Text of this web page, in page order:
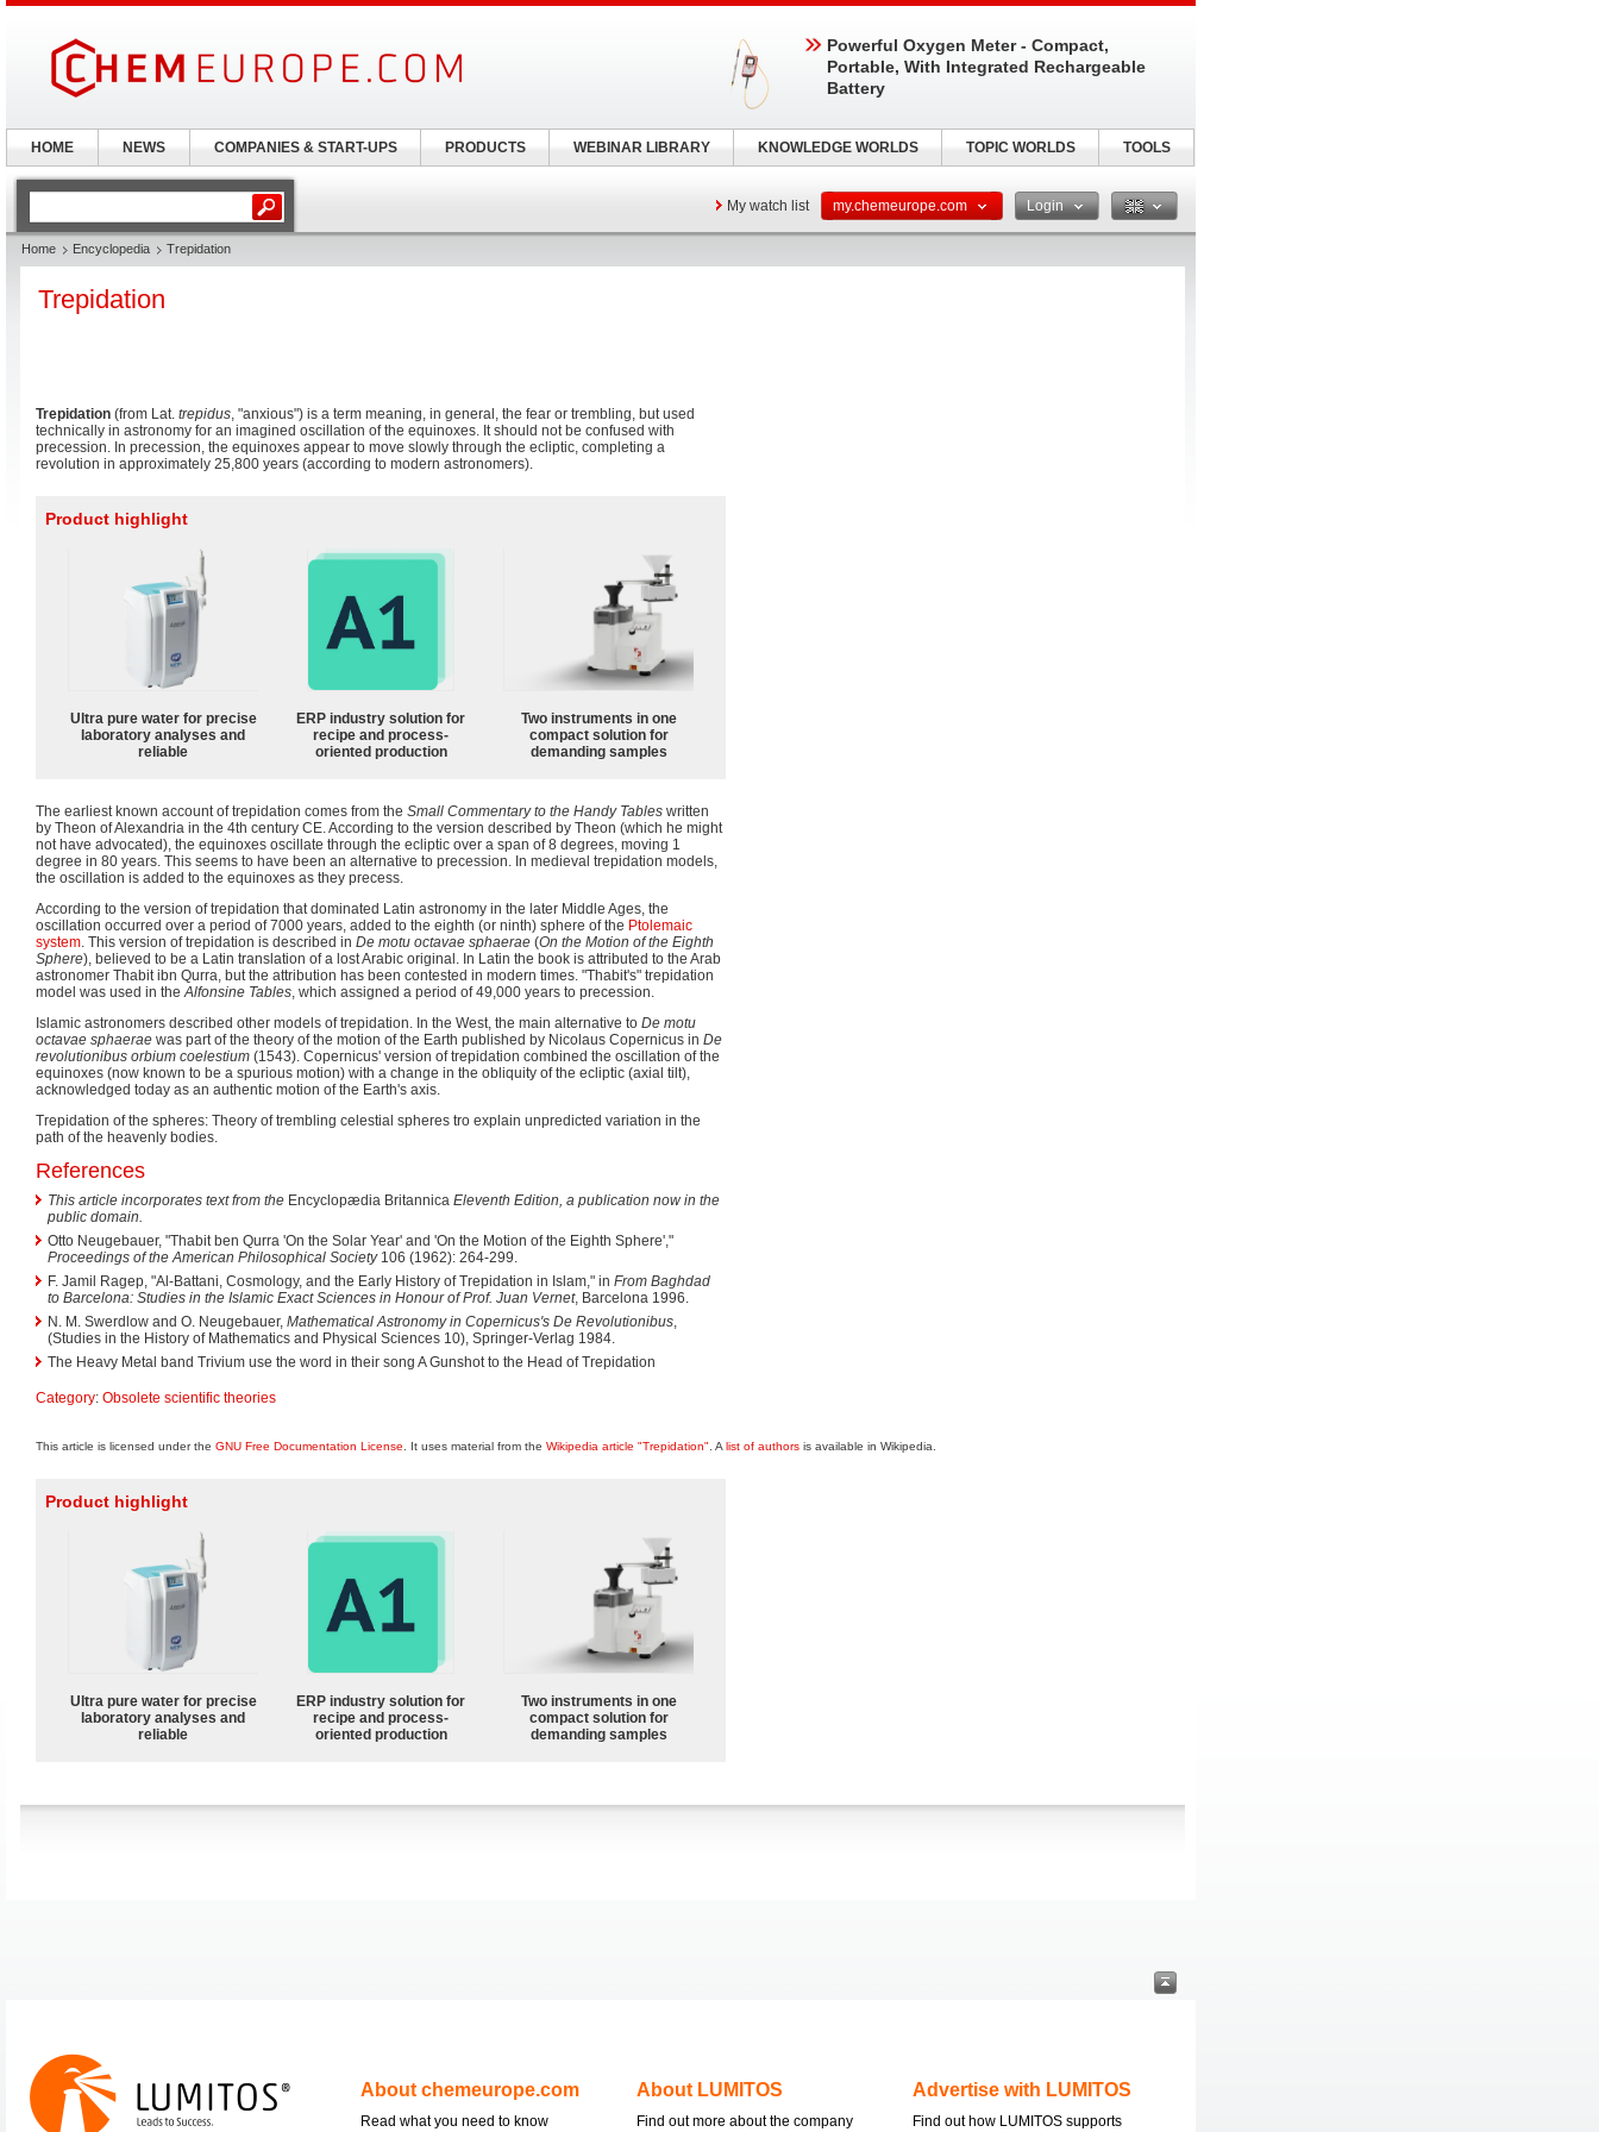
My watch list my.chemeurope.com Login
Home Encyclopedia Trepidation
Trepidation
Trepidation (from Lat. trepidus, "anxious") is a term meaning, in general, the fear or trembling, but used
technically in astronomy for an imagined oscillation of the equinoxes. It should not be confused with
precession. In precession, the equinoxes appear to move slowly through the ecliptic, completing a
revolution in approximately 25,800 years (according to modern astronomers).
Product highlight
Ultra pure water for precise
laboratory analyses and
reliable
ERP industry solution for
recipe and process-
oriented production
Two instruments in one
compact solution for
demanding samples
The earliest known account of trepidation comes from the Small Commentary to the Handy Tables written
by Theon of Alexandria in the 4th century CE. According to the version described by Theon (which he might
not have advocated), the equinoxes oscillate through the ecliptic over a span of 8 degrees, moving 1
degree in 80 years. This seems to have been an alternative to precession. In medieval trepidation models,
the oscillation is added to the equinoxes as they precess.
According to the version of trepidation that dominated Latin astronomy in the later Middle Ages, the
oscillation occurred over a period of 7000 years, added to the eighth (or ninth) sphere of the Ptolemaic
system. This version of trepidation is described in De motu octavae sphaerae (On the Motion of the Eighth
Sphere), believed to be a Latin translation of a lost Arabic original. In Latin the book is attributed to the Arab
astronomer Thabit ibn Qurra, but the attribution has been contested in modern times. "Thabit's" trepidation
model was used in theAlfonsine Tables, which assigned a period of 49,000 years to precession.
Islamic astronomers described other models of trepidation. In the West, the main alternative to De motu
octavae sphaerae was part of the theory of the motion of the Earth published by Nicolaus Copernicus in De
revolutionibus orbium coelestium (1543). Copernicus' version of trepidation combined the oscillation of the
equinoxes (now known to be a spurious motion) with a change in the obliquity of the ecliptic (axial tilt),
acknowledged today as an authentic motion of the Earth's axis.
Trepidation of the spheres: Theory of trembling celestial spheres tro explain unpredicted variation in the
path of the heavenly bodies.
References
This article incorporates text from the Encyclopædia Britannica Eleventh Edition, a publication now in the
public domain.
Otto Neugebauer, "Thabit ben Qurra 'On the Solar Year' and 'On the Motion of the Eighth Sphere',"
Proceedings of the American Philosophical Society106 (1962): 264-299.
F. Jamil Ragep, "Al-Battani, Cosmology, and the Early History of Trepidation in Islam," in From Baghdad
to Barcelona: Studies in the Islamic Exact Sciences in Honour of Prof. Juan Vernet, Barcelona 1996.
N. M. Swerdlow and O. Neugebauer, Mathematical Astronomy in Copernicus's De Revolutionibus,
(Studies in the History of Mathematics and Physical Sciences 10), Springer-Verlag 1984.
The Heavy Metal band Trivium use the word in their song A Gunshot to the Head of Trepidation
Category: Obsolete scientific theories
This article is licensed under the GNU Free Documentation License . It uses material from the Wikipedia article "Trepidation" . A list of authors is available in Wikipedia.
Product highlight
Ultra pure water for precise
laboratory analyses and
reliable
ERP industry solution for
recipe and process-
oriented production
Two instruments in one
compact solution for
demanding samples
About chemeurope.com
Read what you need to know
About LUMITOS
Find out more about the company
Advertise with LUMITOS
Find out how LUMITOS supports
Powerful Oxygen Meter - Compact,
Portable, With Integrated Rechargeable
Battery
HOME NEWS COMPANIES & START-UPS PRODUCTS WEBINAR LIBRARY KNOWLEDGE WORLDS TOPIC WORLDS TOOLS